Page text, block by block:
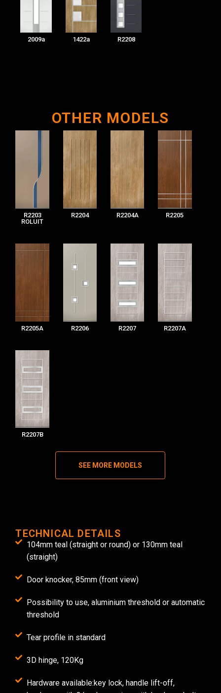
2009a 1422a R2208
OTHER MODELS
R2203
ROLUIT
R2204 R2204A R2205
R2205A R2206 R2207 R2207A
R2207B
SEE MORE MODELS
TECHNICAL DETAILS
104mm teal (straight or round) or 130mm teal
(straight)
Door knocker, 85mm (front view)
Possibility to use, aluminium threshold or automatic
threshold
Tear profile in standard
3D hinge, 120Kg
Hardware available:key lock, handle lift-off,